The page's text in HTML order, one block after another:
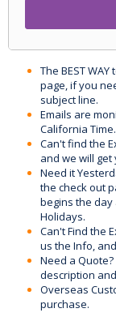
The BEST
page, if you
subject line.
Emails are
California Time.
Can't find the
and we will
Need it
the check out
begins the
Holidays.
Can't Find the
us the Info,
Need a
description
Overseas
purchase.